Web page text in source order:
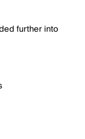
further into